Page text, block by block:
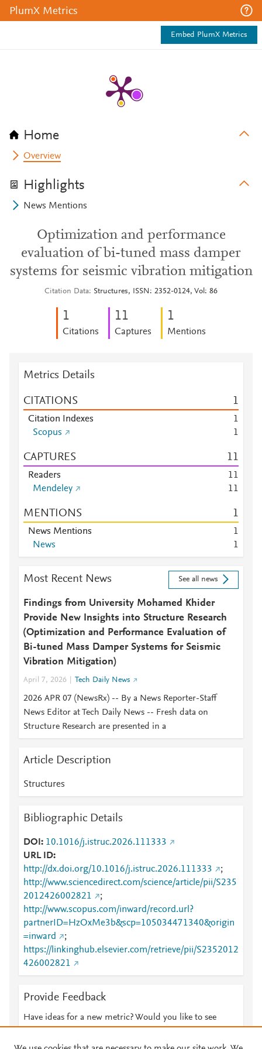
PlumX Metrics
Embed PlumX Metrics
Home
Overview
Highlights
News Mentions
Optimization and performance
evaluation of bi-tuned mass damper
systems for seismic vibration mitigation
Citation Data Structures, ISSN: 2352-0124, Vol: 86
1
Citations
11
Captures
1
Mentions
Metrics Details
CITATIONS 1
Citation Indexes
1
Scopus
1
CAPTURES 11
Readers 11
Mendeley
11
MENTIONS 1
News Mentions
1
News
1
Most Recent News See all news
Findings from University Mohamed Khider
Provide New Insights into Structure Research
(Optimization and Performance Evaluation of
Bi-tuned Mass Damper Systems for Seismic
Vibration Mitigation)
April 7, 2026 Tech Daily News
2026 APR 07 (NewsRx) -- By a News Reporter-Staff
News Editor at Tech Daily News -- Fresh data on
Structure Research are presented in a
Article Description
Structures
Bibliographic Details
DOI
10.1016/j.istruc.2026.111333
URL ID
http://dx.doi.org/10.1016/j.istruc.2026.111333
;
http://www.sciencedirect.com/science/article/pii/S235
2012426002821
;
http://www.scopus.com/inward/record.url?
partnerID=HzOxMe3b&scp=105034471340&origin
=inward
;
https://linkinghub.elsevier.com/retrieve/pii/S2352012
426002821
Provide Feedback
Have ideas for a new metric? Would you like to see